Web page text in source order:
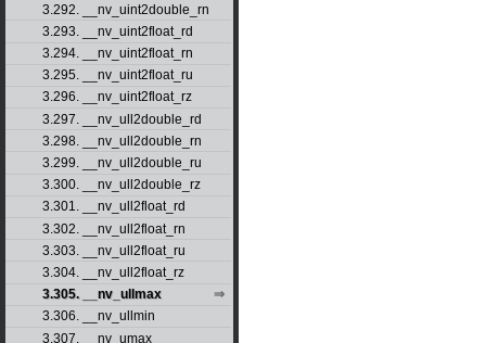
3.292. __nv_uint2double_rn
3.293. __nv_uint2float_rd
3.294. __nv_uint2float_rn
3.295. __nv_uint2float_ru
3.296. __nv_uint2float_rz
3.297. __nv_ull2double_rd
3.298. __nv_ull2double_rn
3.299. __nv_ull2double_ru
3.300. __nv_ull2double_rz
3.301. __nv_ull2float_rd
3.302. __nv_ull2float_rn
3.303. __nv_ull2float_ru
3.304. __nv_ull2float_rz
3.305. __nv_ullmax
3.306. __nv_ullmin
3.307. __nv_umax